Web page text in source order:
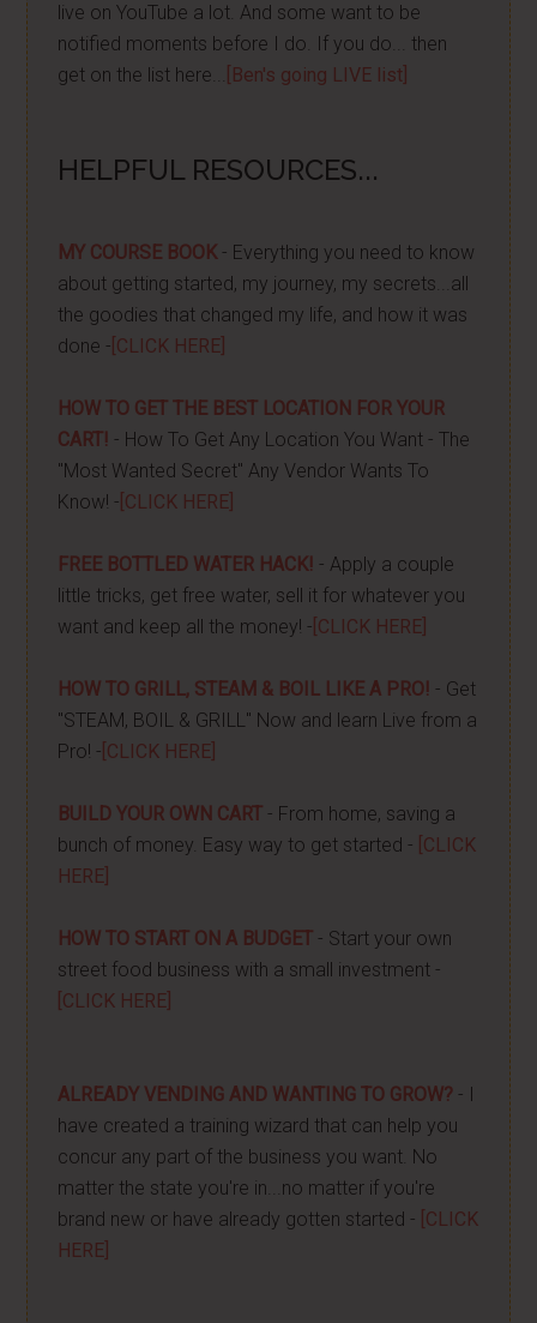
live on YouTube a lot. And some want to be
notified moments before I do. If you do... then
get on the list here...
[Ben's going LIVE list]
HELPFUL RESOURCES...
MY COURSE BOOK- Everything you need to know
about getting started, my journey, my secrets...all
the goodies that changed my life, and how it was
done - [CLICK HERE]
HOW TO GET THE BEST LOCATION FOR YOUR
CART! - How To Get Any Location You Want - The
"Most Wanted Secret" Any Vendor Wants To
Know! - [CLICK HERE]
FREE BOTTLED WATER HACK! - Apply a couple
little tricks, get free water, sell it for whatever you
want and keep all the money! - [CLICK HERE]
HOW TO GRILL, STEAM & BOIL LIKE A PRO! - Get
"STEAM, BOIL & GRILL" Now and learn Live from a
Pro! - [CLICK HERE]
BUILD YOUR OWN CART - From home, saving a
bunch of money. Easy way to get started - [CLICK
HERE]
HOW TO START ON A BUDGET - Start your own
street food business with a small investment -
[CLICK HERE]
ALREADY VENDING AND WANTING TO GROW? - I
have created a training wizard that can help you
concur any part of the business you want. No
matter the state you're in...no matter if you're
brand new or have already gotten started - [CLICK
HERE]